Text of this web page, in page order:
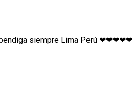
bendiga siempre Lima Perú ❤❤❤❤❤